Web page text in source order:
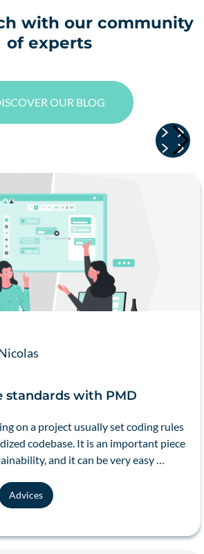
with our community
of experts
OUR BLOG
standards with PMD
on a project usually set coding rules
codebase. It is an important piece
and it can be very easy …
Advices